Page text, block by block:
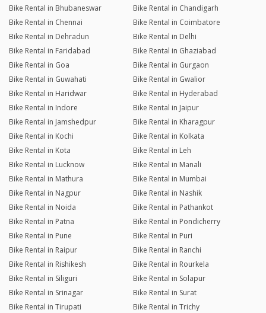
Bike Rental in Bhubaneswar
Bike Rental in Chandigarh
Bike Rental in Chennai
Bike Rental in Coimbatore
Bike Rental in Dehradun
Bike Rental in Delhi
Bike Rental in Faridabad
Bike Rental in Ghaziabad
Bike Rental in Goa
Bike Rental in Gurgaon
Bike Rental in Guwahati
Bike Rental in Gwalior
Bike Rental in Haridwar
Bike Rental in Hyderabad
Bike Rental in Indore
Bike Rental in Jaipur
Bike Rental in Jamshedpur
Bike Rental in Kharagpur
Bike Rental in Kochi
Bike Rental in Kolkata
Bike Rental in Kota
Bike Rental in Leh
Bike Rental in Lucknow
Bike Rental in Manali
Bike Rental in Mathura
Bike Rental in Mumbai
Bike Rental in Nagpur
Bike Rental in Nashik
Bike Rental in Noida
Bike Rental in Pathankot
Bike Rental in Patna
Bike Rental in Pondicherry
Bike Rental in Pune
Bike Rental in Puri
Bike Rental in Raipur
Bike Rental in Ranchi
Bike Rental in Rishikesh
Bike Rental in Rourkela
Bike Rental in Siliguri
Bike Rental in Solapur
Bike Rental in Srinagar
Bike Rental in Surat
Bike Rental in Tirupati
Bike Rental in Trichy